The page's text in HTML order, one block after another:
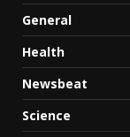
General
Health
Newsbeat
Science